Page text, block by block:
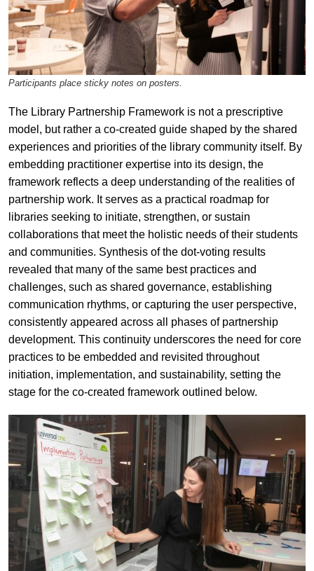
Participants place sticky notes on posters.
The Library Partnership Framework is not a prescriptive
model, but rather a co-created guide shaped by the shared
experiences and priorities of the library community itself. By
embedding practitioner expertise into its design, the
framework reflects a deep understanding of the realities of
partnership work. It serves as a practical roadmap for
libraries seeking to initiate, strengthen, or sustain
collaborations that meet the holistic needs of their students
and communities. Synthesis of the dot-voting results
revealed that many of the same best practices and
challenges, such as shared governance, establishing
communication rhythms, or capturing the user perspective,
consistently appeared across all phases of partnership
development. This continuity underscores the need for core
practices to be embedded and revisited throughout
initiation, implementation, and sustainability, setting the
stage for the co-created framework outlined below.